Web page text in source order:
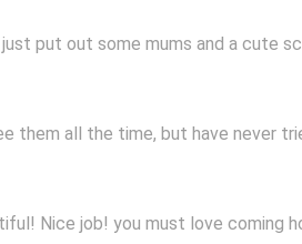
put out some mums and a cute
them all the time, but have never
Nice job! you must love coming